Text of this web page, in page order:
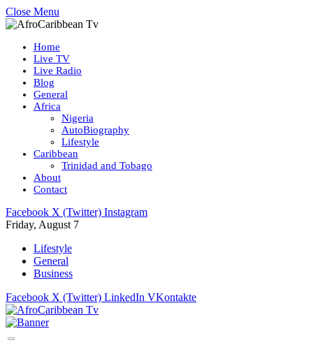
Close Menu
Home
Live TV
Live Radio
Blog
General
Africa
Nigeria
AutoBiography
Lifestyle
Caribbean
Trinidad and Tobago
About
Contact
Facebook X (Twitter) Instagram
Friday, August 7
Lifestyle
General
Business
Facebook X (Twitter) LinkedIn VKontakte